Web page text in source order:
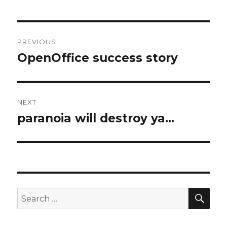
navigation
PREVIOUS
Previous
OpenOffice success story
NEXT
Next
paranoia will destroy ya…
Search
for: